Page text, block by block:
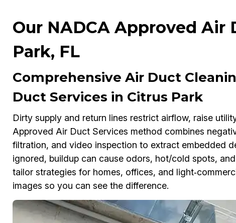
Our NADCA Approved Air
Park, FL
Comprehensive Air Duct
Duct Services in Citrus Park
Dirty supply and return lines restrict airflow, raise
Approved Air Duct Services method combines
filtration, and video inspection to extract embedded
ignored, buildup can cause odors, hot/cold spots,
tailor strategies for homes, offices, and
images so you can see the difference.